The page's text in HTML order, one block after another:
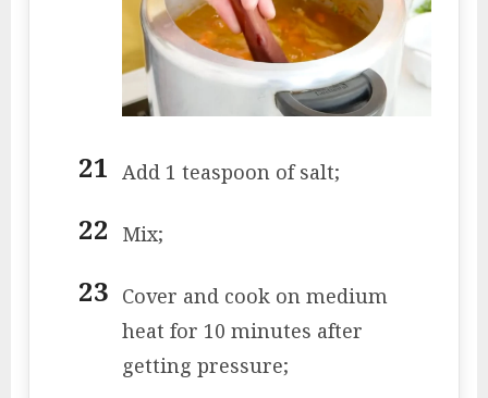
Add 1 teaspoon of salt;
Mix;
Cover and cook on medium
heat for 10 minutes after
getting pressure;